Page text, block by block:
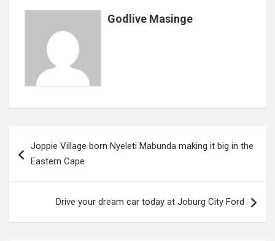
Godlive Masinge
navigation
Joppie Village born Nyeleti Mabunda making it big in the
Eastern Cape
Drive your dream car today at Joburg City Ford